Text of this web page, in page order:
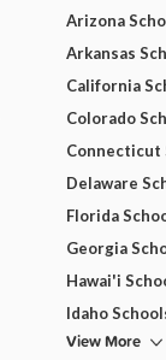
Arizona
Arkansas
California
Colorado
Connecticut
Delaware
Florida
Georgia
Hawai'i
Idaho
View More